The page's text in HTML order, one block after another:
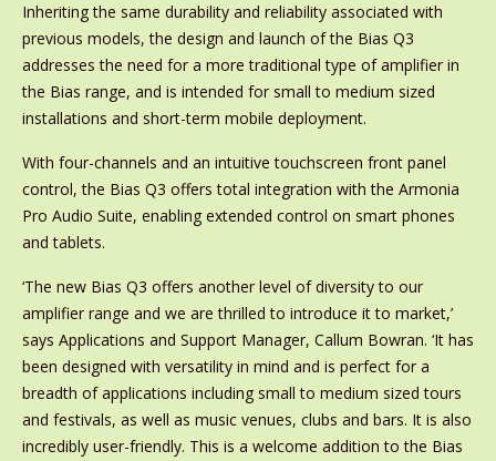
Inheriting the same durability and reliability associated with
previous models, the design and launch of the Bias Q3
addresses the need for a more traditional type of amplifier in
the Bias range, and is intended for small to medium sized
installations and short-term mobile deployment.
With four-channels and an intuitive touchscreen front panel
control, the Bias Q3 offers total integration with the Armonia
Pro Audio Suite, enabling extended control on smart phones
and tablets.
‘The new Bias Q3 offers another level of diversity to our
amplifier range and we are thrilled to introduce it to market,’
says Applications and Support Manager, Callum Bowran. ‘It has
been designed with versatility in mind and is perfect for a
breadth of applications including small to medium sized tours
and festivals, as well as music venues, clubs and bars. It is also
incredibly user-friendly. This is a welcome addition to the Bias